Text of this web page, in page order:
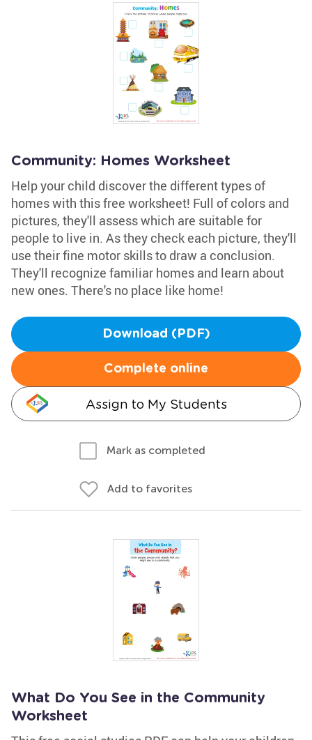
Community: Homes Worksheet
Help your child discover the different types of
homes with this free worksheet! Full of colors and
pictures, they'll assess which are suitable for
people to live in. As they check each picture, they'll
use their fine motor skills to draw a conclusion.
They'll recognize familiar homes and learn about
new ones. There's no place like home!
Download (PDF)
Complete online
Assign to My Students
Mark as completed
Add to favorites
What Do You See in the Community
Worksheet